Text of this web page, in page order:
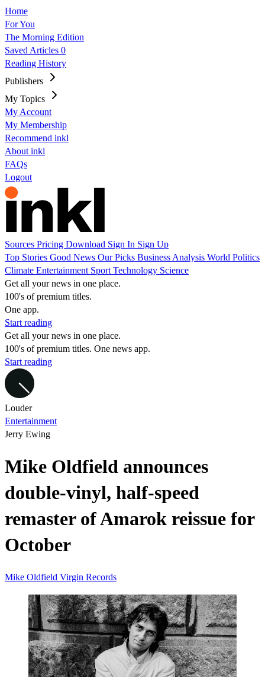
Home
For You
The Morning Edition
Saved Articles 0
Reading History
Publishers
My Topics
My Account
My Membership
Recommend inkl
About inkl
FAQs
Logout
Sources Pricing Download Sign In Sign Up
Top Stories Good News Our Picks Business Analysis World Politics
Climate Entertainment Sport Technology Science
Get all your news in one place.
100's of premium titles.
One app.
Start reading
Get all your news in one place.
100's of premium titles. One news app.
Start reading
Louder
Entertainment
Jerry Ewing
Mike Oldfield announces
double-vinyl, half-speed
remaster of Amarok reissue for
October
Mike Oldfield Virgin Records